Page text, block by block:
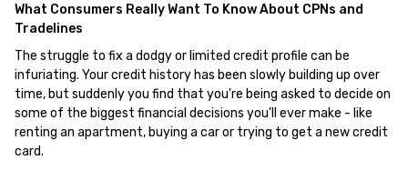
What Consumers Really Want To Know About CPNs and
Tradelines
The struggle to fix a dodgy or limited credit profile can be
infuriating. Your credit history has been slowly building up over
time, but suddenly you find that you're being asked to decide on
some of the biggest financial decisions you'll ever make - like
renting an apartment, buying a car or trying to get a new credit
card.